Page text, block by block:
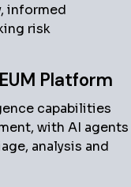
informed
risk
Platform
capabilities
with AI agents
analysis and